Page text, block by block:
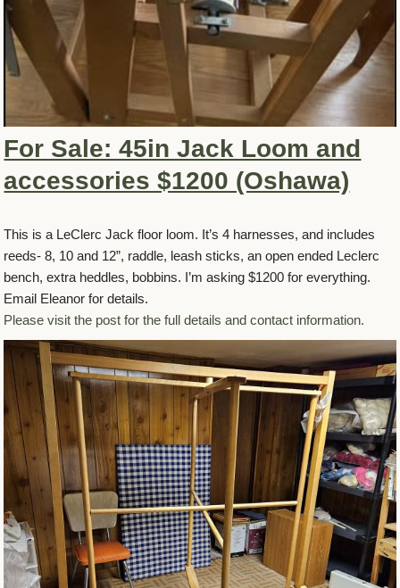
For Sale: 45in Jack Loom and
accessories $1200 (Oshawa)
This is a LeClerc Jack floor loom. It’s 4 harnesses, and includes
reeds- 8, 10 and 12”, raddle, leash sticks, an open ended Leclerc
bench, extra heddles, bobbins. I’m asking $1200 for everything.
Email Eleanor for details.
Please visit the post for the full details and contact information.